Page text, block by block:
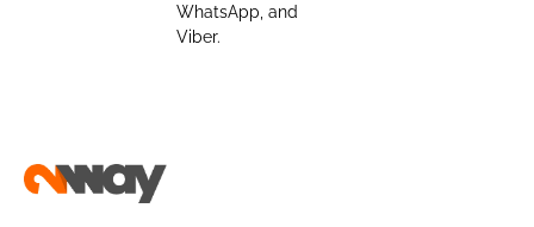
WhatsApp, and
Viber.